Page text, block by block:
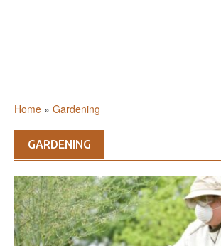
Home » Gardening
GARDENING